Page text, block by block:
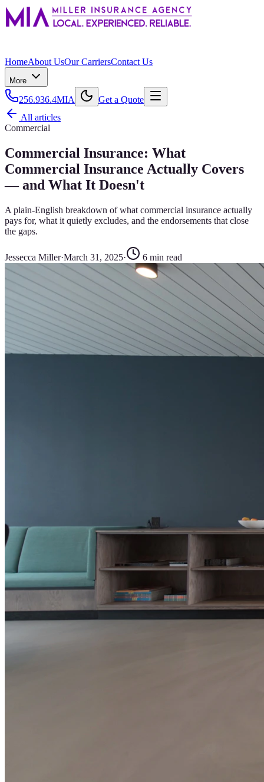
HomeAbout UsOur CarriersContact Us
More
256.936.4MIA
Get a Quote
All articles
Commercial
Commercial Insurance: What
Commercial Insurance Actually Covers
— and What It Doesn't
A plain-English breakdown of what commercial insurance actually
pays for, what it quietly excludes, and the endorsements that close
the gaps.
Jessecca Miller·March 31, 2025· 6 min read